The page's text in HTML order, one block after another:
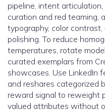
pipeline, intent
curation and red teaming,
typography, color
polishing. To reduce
temperatures, rotate
curated exemplars from
showcases. Use LinkedIn
and reshares categorized
reward signal to reweight
valued attributes without